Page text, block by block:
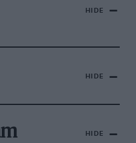
HIDE
HIDE
HIDE